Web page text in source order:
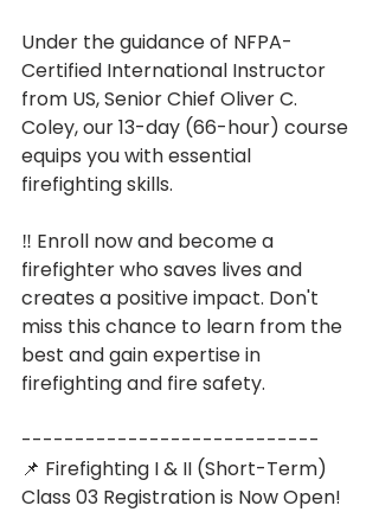
Under the guidance of NFPA-
Certified International Instructor
from US, Senior Chief Oliver C.
Coley, our 13-day (66-hour) course
equips you with essential
firefighting skills.
‼️ Enroll now and become a
firefighter who saves lives and
creates a positive impact. Don't
miss this chance to learn from the
best and gain expertise in
firefighting and fire safety.
----------------------------
📌 Firefighting I & II (Short-Term)
Class 03 Registration is Now Open!